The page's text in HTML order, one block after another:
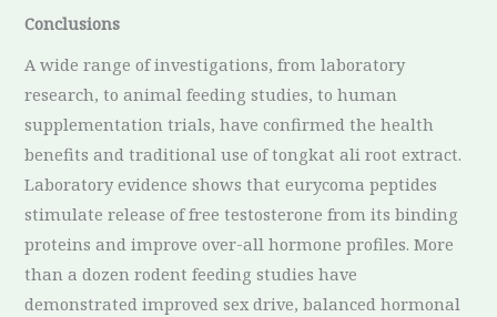
Conclusions
A wide range of investigations, from laboratory
research, to animal feeding studies, to human
supplementation trials, have confirmed the health
benefits and traditional use of tongkat ali root extract.
Laboratory evidence shows that eurycoma peptides
stimulate release of free testosterone from its binding
proteins and improve over-all hormone profiles. More
than a dozen rodent feeding studies have
demonstrated improved sex drive, balanced hormonal